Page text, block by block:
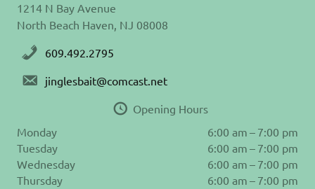
1214 N Bay Avenue
North Beach Haven, NJ 08008
609.492.2795
jinglesbait@comcast.net
Opening Hours
Monday
6:00 am – 7:00 pm
Tuesday
6:00 am – 7:00 pm
Wednesday
6:00 am – 7:00 pm
Thursday
6:00 am – 7:00 pm